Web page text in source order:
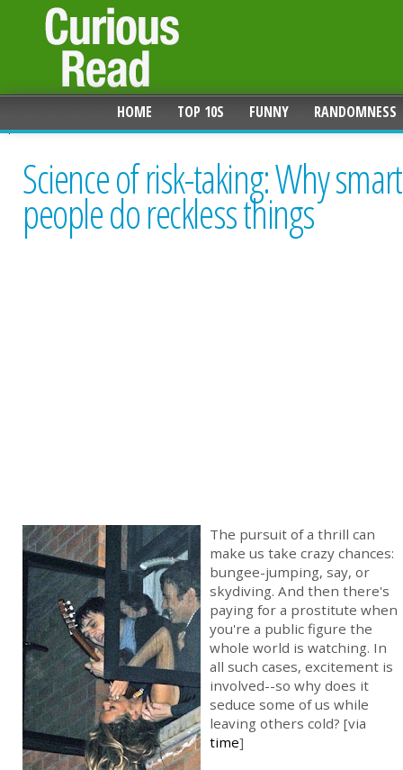
HOME TOP 10S FUNNY RANDOMNESS
Science of risk-taking: Why smart
people do reckless things
The pursuit of a thrill can
make us take crazy chances:
bungee-jumping, say, or
skydiving. And then there's
paying for a prostitute when
you're a public figure the
whole world is watching. In
all such cases, excitement is
involved--so why does it
seduce some of us while
leaving others cold? [via
time]